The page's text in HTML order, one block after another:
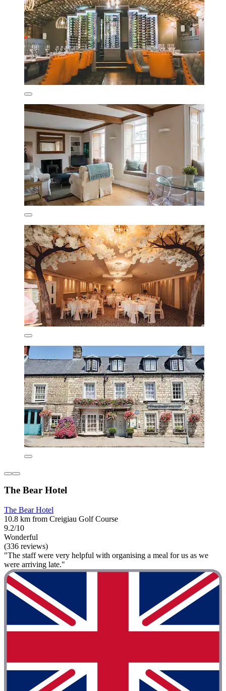
The Bear Hotel
The Bear Hotel
10.8 km from Creigiau Golf Course
9.2/10
Wonderful
(336 reviews)
"The staff were very helpful with organising a meal for us as we
were arriving late."